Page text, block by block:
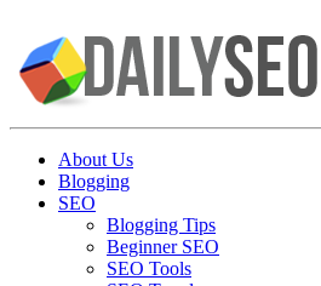
About Us
Blogging
SEO
Blogging Tips
Beginner SEO
SEO Tools